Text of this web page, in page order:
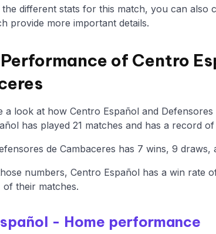
the different stats for this match, you can
provide more important details.
of Centro
a look at how Centro Español and
has played 21 matches and has a record
de Cambaceres has 7 wins, 9 draws,
numbers, Centro Español has a win rate
their matches.
- Home performance